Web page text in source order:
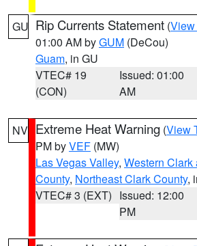
GU Rip Currents Statement (View
01:00 AM byGUM (DeCou)
Guam, in GU
VTEC# 19
(CON)
Issued: 01:00
AM
NV Extreme Heat Warning (View
PM byVEF (MW)
Las Vegas Valley, Western
County, Northeast Clark County,
VTEC# 3 (EXT) Issued: 12:00
PM